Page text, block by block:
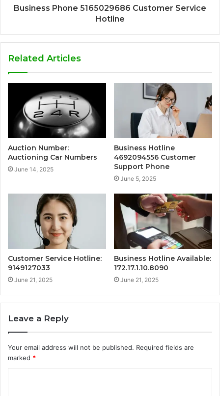
Business Phone 5165029686 Customer Service
Hotline
Related Articles
Auction Number:
Auctioning Car Numbers
June 14, 2025
Business Hotline
4692094556 Customer
Support Phone
June 5, 2025
Customer Service Hotline:
9149127033
June 21, 2025
Business Hotline Available:
172.17.1.10.8090
June 21, 2025
Leave a Reply
Your email address will not be published. Required fields are
marked *